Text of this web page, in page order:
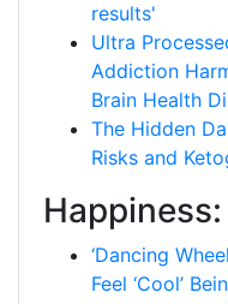
results'
Ultra
Addiction
Brain Health
The Hidden
Risks and
Happiness:
‘Dancing
Feel ‘Cool’